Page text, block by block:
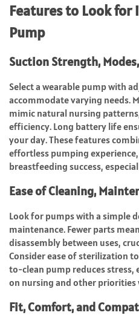
Features to Look for
Pump
Suction Strength,
Select a wearable pump with
accommodate varying needs.
mimic natural nursing
efficiency. Long battery life
your day. These features
effortless pumping
breastfeeding success,
Ease of Cleaning,
Look for pumps with a simple
maintenance. Fewer parts
disassembly between uses,
Consider ease of sterilization
to-clean pump reduces stress,
on nursing and other
Fit, Comfort, and